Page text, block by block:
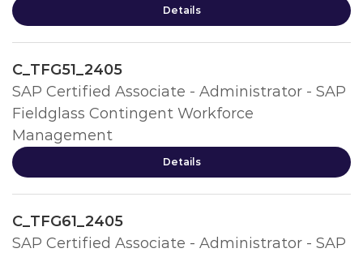
Details
C_TFG51_2405
SAP Certified Associate - Administrator - SAP
Fieldglass Contingent Workforce
Management
Details
C_TFG61_2405
SAP Certified Associate - Administrator - SAP